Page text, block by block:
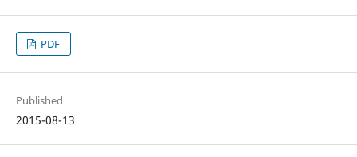
PDF
Published
2015-08-13